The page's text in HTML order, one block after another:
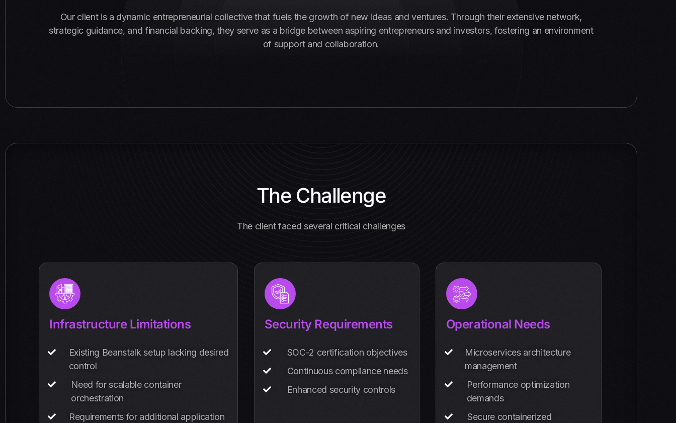
Our client is a dynamic entrepreneurial collective that fuels the growth of new ideas and ventures. Through their extensive network,
strategic guidance, and financial backing, they serve as a bridge between aspiring entrepreneurs and investors, fostering an environment
of support and collaboration.
The Challenge
The client faced several critical challenges
Infrastructure Limitations
Existing Beanstalk setup lacking desired
control
Need for scalable container
orchestration
Requirements for additional application
Security Requirements
SOC-2 certification objectives
Continuous compliance needs
Enhanced security controls
Operational Needs
Microservices architecture
management
Performance optimization
demands
Secure containerized